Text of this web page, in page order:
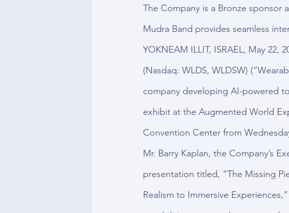
The Company is a Bronze sponsor
Mudra Band provides seamless
YOKNEAM ILLIT, ISRAEL, May 22,
(Nasdaq: WLDS, WLDSW)
company developing AI-powered
exhibit at the Augmented World
Convention Center from
Mr. Barry Kaplan, the Company’s
presentation titled, “The Missing
Realism to Immersive